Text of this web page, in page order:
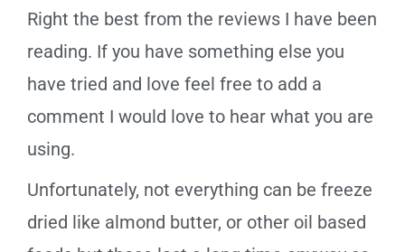
Right the best from the reviews I have been
reading. If you have something else you
have tried and love feel free to add a
comment I would love to hear what you are
using.
Unfortunately, not everything can be freeze
dried like almond butter, or other oil based